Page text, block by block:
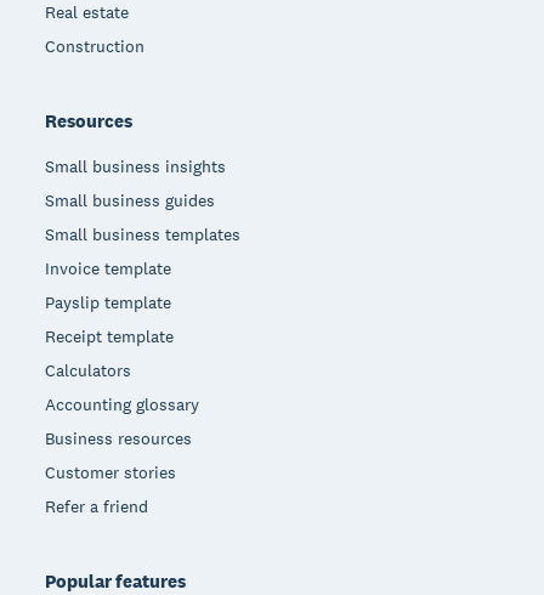
Real estate
Construction
Resources
Small business insights
Small business guides
Small business templates
Invoice template
Payslip template
Receipt template
Calculators
Accounting glossary
Business resources
Customer stories
Refer a friend
Popular features